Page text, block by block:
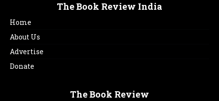
The Book Review India
Home
About Us
Advertise
Donate
The Book Review